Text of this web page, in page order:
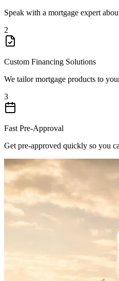
Speak with a mortgage expert
2
Custom Financing Solutions
We tailor mortgage products to
3
Fast Pre-Approval
Get pre-approved quickly so you